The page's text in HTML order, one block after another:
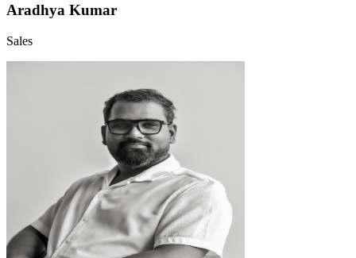
Aradhya Kumar
Sales